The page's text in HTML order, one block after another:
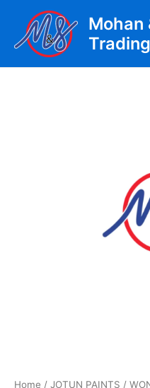
content
Mohan
Home / JOTUN PAINTS /